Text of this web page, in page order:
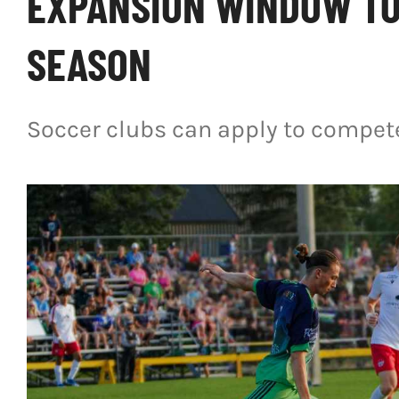
SEASON
Soccer clubs can apply to